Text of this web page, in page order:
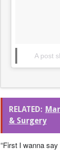
A post
RELATED:
& Surgery
“First I wanna